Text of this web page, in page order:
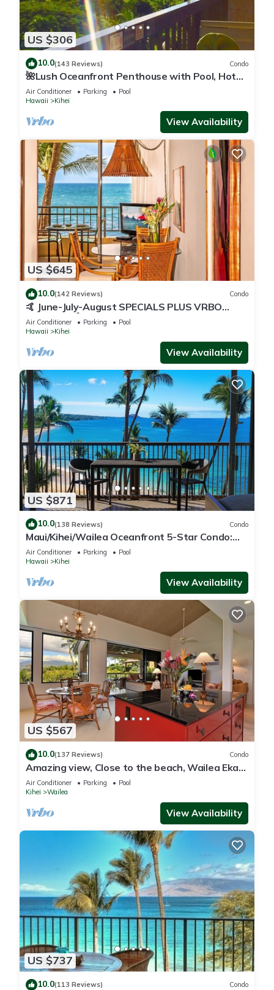
US $306
10.0(143 Reviews) Condo
🌺Lush Oceanfront Penthouse with Pool, Hot
Tub, Mountain Sunrises, Ocean Sunsets
Air Conditioner Parking
Pool
Hawaii
Kihei
View Availability
US $645
10.0(142 Reviews) Condo
🤙 June-July-August SPECIALS PLUS VRBO
discounts 🏝️ at the LIVE ALOHA SUITE
Air Conditioner Parking
Pool
Hawaii
Kihei
View Availability
US $871
10.0(138 Reviews) Condo
Maui/Kihei/Wailea Oceanfront 5-Star Condo:
Newly Remodeled Beachfront Bliss
Air Conditioner Parking
Pool
Hawaii
Kihei
View Availability
US $567
10.0(137 Reviews) Condo
Amazing view, Close to the beach, Wailea Ekahi
Unit 20i
Air Conditioner Parking
Pool
Kihei
Wailea
View Availability
US $737
10.0(113 Reviews) Condo